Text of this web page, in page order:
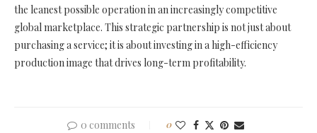
the leanest possible operation in an increasingly competitive
global marketplace. This strategic partnership is not just about
purchasing a service; it is about investing in a high-efficiency
production image that drives long-term profitability.
0 comments 0